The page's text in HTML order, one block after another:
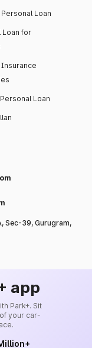
Loan
Loan for
Insurance
Loan
Sec-39, Gurugram,
app
Park+. Sit
your car-